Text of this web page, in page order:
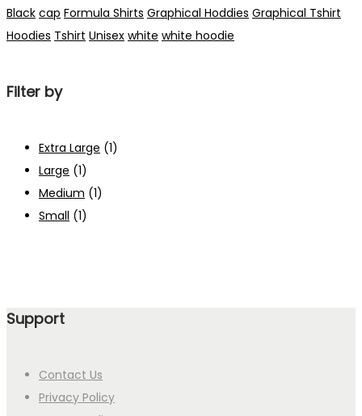
Black cap Formula Shirts Graphical Hoddies Graphical Tshirt
Hoodies Tshirt Unisex white white hoodie
Filter by
Extra Large (1)
Large (1)
Medium (1)
Small (1)
Support
Contact Us
Privacy Policy